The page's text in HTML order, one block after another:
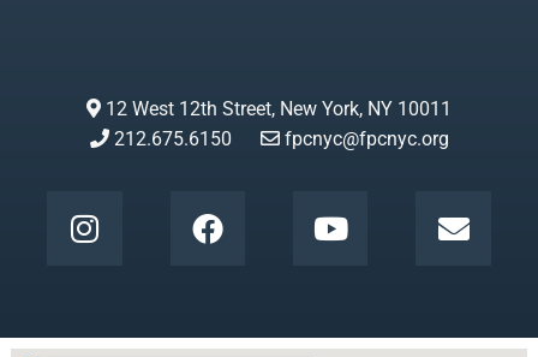
12 West 12th Street, New York, NY 10011
212.675.6150
fpcnyc@fpcnyc.org